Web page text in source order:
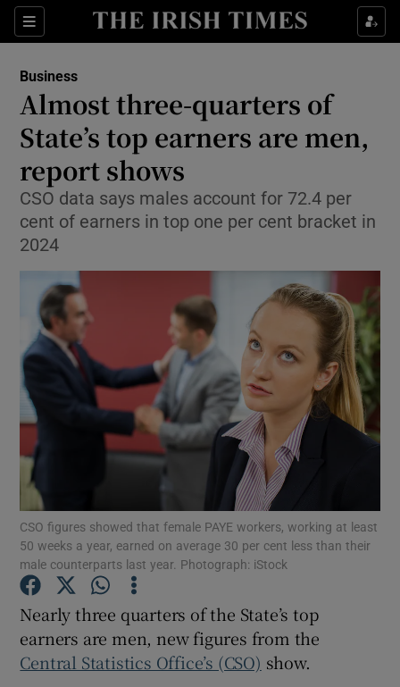
Sections
Show Food sub sections
Show Life & Style sub sections
Show Environment sub sections
Show Science sub sections
Show Motors sub sections
Business
Almost three-quarters of
State’s top earners are men,
report shows
CSO data says males account for 72.4 per
cent of earners in top one per cent bracket in
2024
CSO figures showed that female PAYE workers, working at least
50 weeks a year, earned on average 30 per cent less than their
male counterparts last year. Photograph: iStock
Nearly three quarters of the State’s top
earners are men, new figures from the
Central Statistics Office’s (CSO) show.